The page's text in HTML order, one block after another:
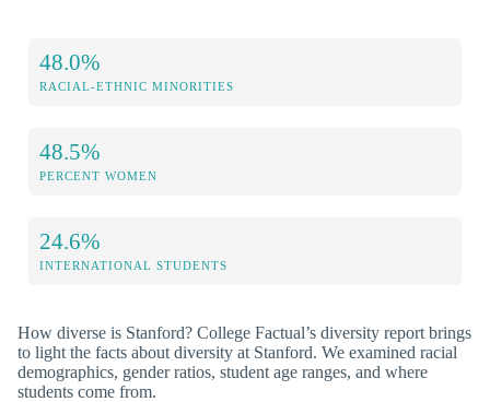
48.0%
RACIAL-ETHNIC MINORITIES
48.5%
PERCENT WOMEN
24.6%
INTERNATIONAL STUDENTS
How diverse is Stanford? College Factual’s diversity report brings
to light the facts about diversity at Stanford. We examined racial
demographics, gender ratios, student age ranges, and where
students come from.